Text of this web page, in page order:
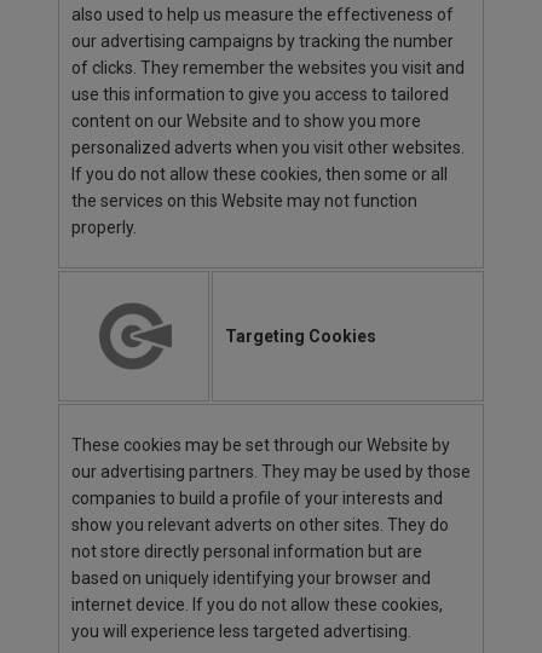
also used to help us measure the effectiveness of
our advertising campaigns by tracking the number
of clicks. They remember the websites you visit and
use this information to give you access to tailored
content on our Website and to show you more
personalized adverts when you visit other websites.
If you do not allow these cookies, then some or all
the services on this Website may not function
properly.
Targeting Cookies
These cookies may be set through our Website by
our advertising partners. They may be used by those
companies to build a profile of your interests and
show you relevant adverts on other sites. They do
not store directly personal information but are
based on uniquely identifying your browser and
internet device. If you do not allow these cookies,
you will experience less targeted advertising.